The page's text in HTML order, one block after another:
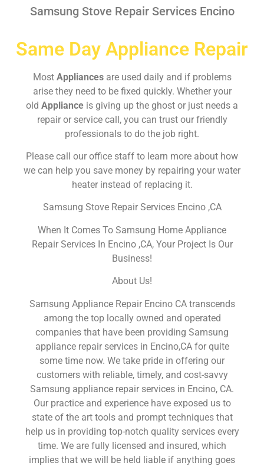
Samsung Stove Repair Services Encino
Same Day Appliance Repair
Most Appliances are used daily and if problems
arise they need to be fixed quickly. Whether your
old Appliance is giving up the ghost or just needs a
repair or service call, you can trust our friendly
professionals to do the job right.
Please call our office staff to learn more about how
we can help you save money by repairing your water
heater instead of replacing it.
Samsung Stove Repair Services Encino ,CA
When It Comes To Samsung Home Appliance
Repair Services In Encino ,CA, Your Project Is Our
Business!
About Us!
Samsung Appliance Repair Encino CA transcends
among the top locally owned and operated
companies that have been providing Samsung
appliance repair services in Encino,CA for quite
some time now. We take pride in offering our
customers with reliable, timely, and cost-savvy
Samsung appliance repair services in Encino, CA.
Our practice and experience have exposed us to
state of the art tools and prompt techniques that
help us in providing top-notch quality services every
time. We are fully licensed and insured, which
implies that we will be held liable if anything goes